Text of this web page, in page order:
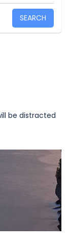
SEARCH
be distracted